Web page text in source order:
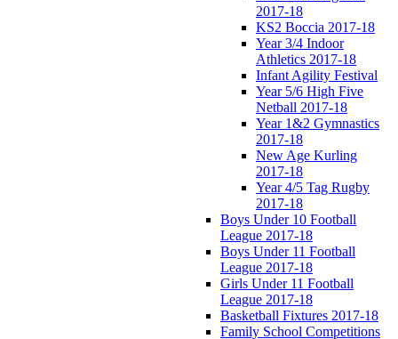
2017-18
KS2 Boccia 2017-18
Year 3/4 Indoor
Athletics 2017-18
Infant Agility Festival
Year 5/6 High Five
Netball 2017-18
Year 1&2 Gymnastics
2017-18
New Age Kurling
2017-18
Year 4/5 Tag Rugby
2017-18
Boys Under 10 Football
League 2017-18
Boys Under 11 Football
League 2017-18
Girls Under 11 Football
League 2017-18
Basketball Fixtures 2017-18
Family School Competitions